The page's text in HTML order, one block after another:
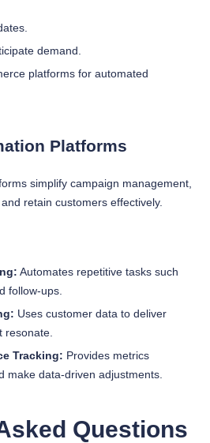
demand.
platforms for automated
Platforms
simplify campaign management,
retain customers effectively.
Automates repetitive tasks such
follow-ups.
Uses customer data to deliver
resonate.
Tracking: Provides metrics
make data-driven adjustments.
Questions